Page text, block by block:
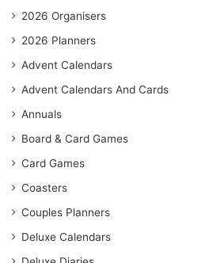
2026 Organisers
2026 Planners
Advent Calendars
Advent Calendars And Cards
Annuals
Board & Card Games
Card Games
Coasters
Couples Planners
Deluxe Calendars